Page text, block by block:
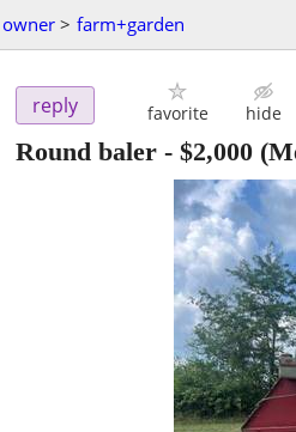
> farm+garden
reply favorite hide
Round baler - $2,000